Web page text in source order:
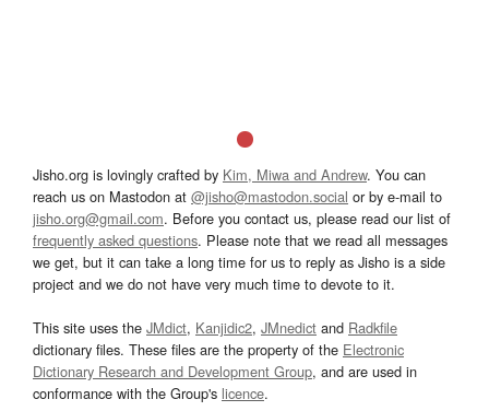
Jisho.org is lovingly crafted by Kim, Miwa and Andrew. You can
reach us on Mastodon at @jisho@mastodon.social or by e-mail to
jisho.org@gmail.com. Before you contact us, please read our list of
frequently asked questions. Please note that we read all messages
we get, but it can take a long time for us to reply as Jisho is a side
project and we do not have very much time to devote to it.
This site uses the JMdict, Kanjidic2, JMnedict and Radkfile
dictionary files. These files are the property of the Electronic
Dictionary Research and Development Group, and are used in
conformance with the Group's licence.